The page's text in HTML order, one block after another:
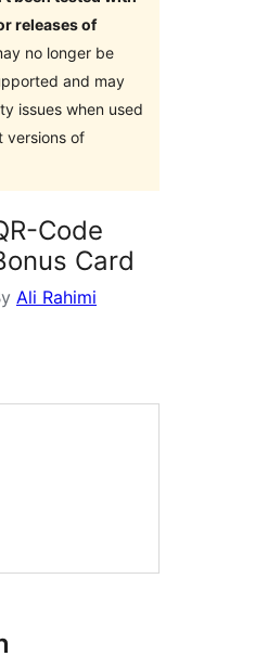
releases of
no longer be
and may
issues when used
versions of
Code
Card
Ali Rahimi